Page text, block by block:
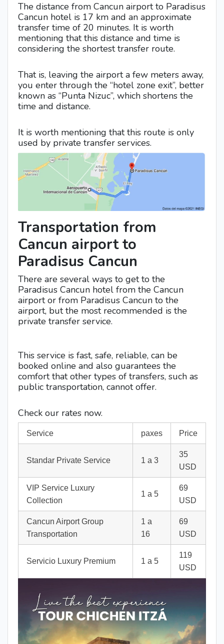
The distance from Cancun airport to Paradisus
Cancun hotel is 17 km and an approximate
transfer time of 20 minutes. It is worth
mentioning that this distance and time is
considering the shortest transfer route.
That is, leaving the airport a few meters away,
you enter through the “hotel zone exit”, better
known as “Punta Nizuc”, which shortens the
time and distance.
It is worth mentioning that this route is only
used by private transfer services.
Transportation from
Cancun airport to
Paradisus Cancun
There are several ways to get to the
Paradisus Cancun hotel from the Cancun
airport or from Paradisus Cancun to the
airport, but the most recommended is the
private transfer service.
This service is fast, safe, reliable, can be
booked online and also guarantees the
comfort that other types of transfers, such as
public transportation, cannot offer.
Check our rates now.
Service paxes Price
Standar Private Service 1 a 3
35
USD
VIP Service Luxury
Collection
1 a 5
69
USD
Cancun Airport Group
Transportation
1 a
16
69
USD
Servicio Luxury Premium 1 a 5
119
USD